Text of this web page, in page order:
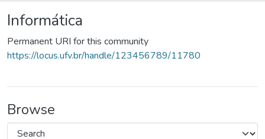
Informática
Permanent URI for this community
https://locus.ufv.br/handle/123456789/11780
Browse